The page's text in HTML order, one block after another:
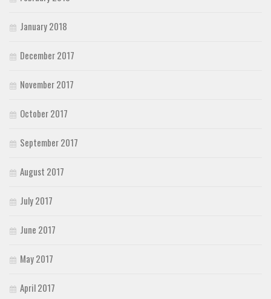
January 2018
December 2017
November 2017
October 2017
September 2017
August 2017
July 2017
June 2017
May 2017
April 2017